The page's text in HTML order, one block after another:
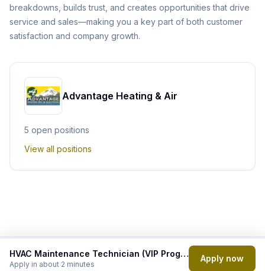
breakdowns, builds trust, and creates opportunities that drive
service and sales—making you a key part of both customer
satisfaction and company growth.
Advantage Heating & Air
5 open positions
View all positions
HVAC Maintenance Technician (VIP Program Focus)
Apply in about 2 minutes
Apply now
Powered by